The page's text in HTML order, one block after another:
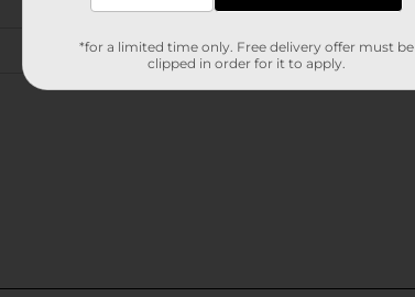
*for a limited time only. Free delivery offer must be
clipped in order for it to apply.